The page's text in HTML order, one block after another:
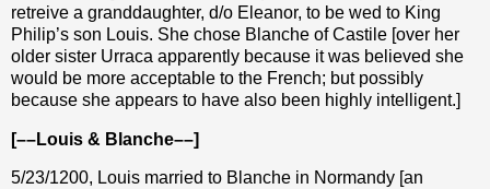
retreive a granddaughter, d/o Eleanor, to be wed to King
Philip’s son Louis. She chose Blanche of Castile [over her
older sister Urraca apparently because it was believed she
would be more acceptable to the French; but possibly
because she appears to have also been highly intelligent.]
[––Louis & Blanche––]
5/23/1200, Louis married to Blanche in Normandy [an